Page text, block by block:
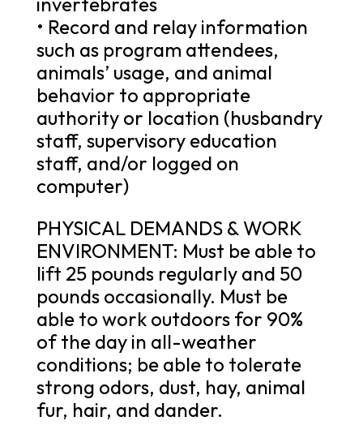
• Record and relay information
such as program attendees,
animals’ usage, and animal
behavior to appropriate
authority or location (husbandry
staff, supervisory education
staff, and/or logged on
computer)
PHYSICAL DEMANDS & WORK
ENVIRONMENT: Must be able to
lift 25 pounds regularly and 50
pounds occasionally. Must be
able to work outdoors for 90%
of the day in all-weather
conditions; be able to tolerate
strong odors, dust, hay, animal
fur, hair, and dander.